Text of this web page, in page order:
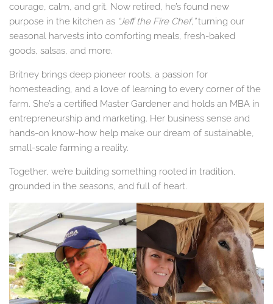
courage, calm, and grit. Now retired, he’s found new
purpose in the kitchen as “Jeff the Fire Chef,”turning our
seasonal harvests into comforting meals, fresh-baked
goods, salsas, and more.
Britney brings deep pioneer roots, a passion for
homesteading, and a love of learning to every corner of the
farm. She’s a certified Master Gardener and holds an MBA in
entrepreneurship and marketing. Her business sense and
hands-on know-how help make our dream of sustainable,
small-scale farming a reality.
Together, we’re building something rooted in tradition,
grounded in the seasons, and full of heart.